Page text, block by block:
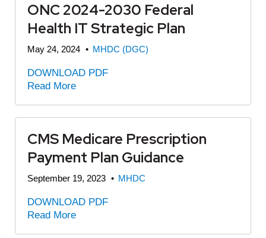
ONC 2024-2030 Federal
Health IT Strategic Plan
May 24, 2024 • MHDC (DGC)
DOWNLOAD PDF
Read More
CMS Medicare Prescription
Payment Plan Guidance
September 19, 2023 • MHDC
DOWNLOAD PDF
Read More